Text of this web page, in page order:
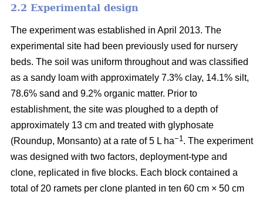
2.2 Experimental design
The experiment was established in April 2013. The
experimental site had been previously used for nursery
beds. The soil was uniform throughout and was classified
as a sandy loam with approximately 7.3% clay, 14.1% silt,
78.6% sand and 9.2% organic matter. Prior to
establishment, the site was ploughed to a depth of
approximately 13 cm and treated with glyphosate
(Roundup, Monsanto) at a rate of 5 L ha−1 . The experiment
was designed with two factors, deployment-type and
clone, replicated in five blocks. Each block contained a
total of 20 ramets per clone planted in ten 60 cm × 50 cm